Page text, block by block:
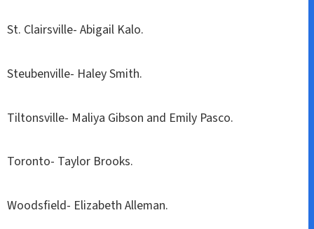
St. Clairsville- Abigail Kalo.
Steubenville- Haley Smith.
Tiltonsville- Maliya Gibson and Emily Pasco.
Toronto- Taylor Brooks.
Woodsfield- Elizabeth Alleman.